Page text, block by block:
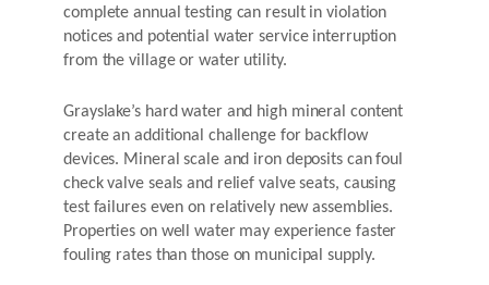
complete annual testing can result in violation
notices and potential water service interruption
from the village or water utility.
Grayslake’s hard water and high mineral content
create an additional challenge for backflow
devices. Mineral scale and iron deposits can foul
check valve seals and relief valve seats, causing
test failures even on relatively new assemblies.
Properties on well water may experience faster
fouling rates than those on municipal supply.